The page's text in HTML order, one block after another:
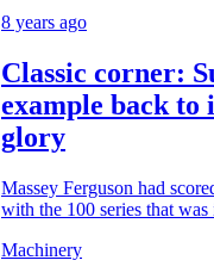
8 years ago
Classic corner:
example back to
glory
Massey Ferguson had
with the 100 series that
Machinery